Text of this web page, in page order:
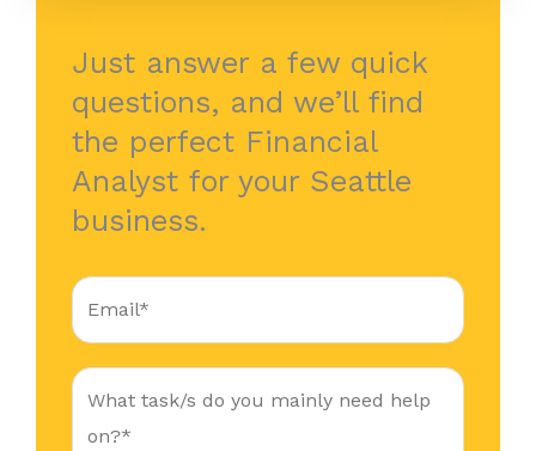
Just answer a few quick
questions, and we’ll find
the perfect Financial
Analyst for your Seattle
business.